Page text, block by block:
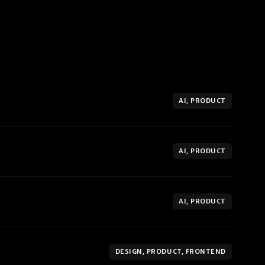
AI, PRODUCT
AI, PRODUCT
AI, PRODUCT
DESIGN, PRODUCT, FRONTEND